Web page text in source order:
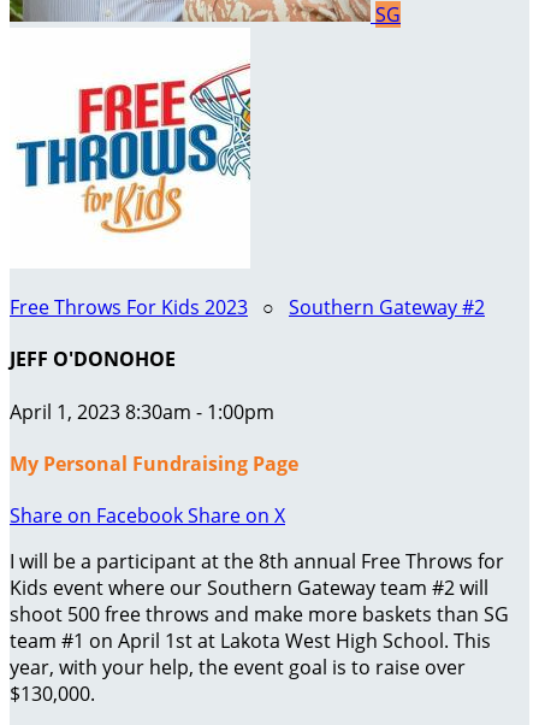
SG
Free Throws For Kids 2023 ○ Southern Gateway #2
JEFF O'DONOHOE
April 1, 2023 8:30am - 1:00pm
My Personal Fundraising Page
Share on FacebookShare on X
I will be a participant at the 8th annual Free Throws for
Kids event where our Southern Gateway team #2 will
shoot 500 free throws and make more baskets than SG
team #1 on April 1st at Lakota West High School. This
year, with your help, the event goal is to raise over
$130,000.